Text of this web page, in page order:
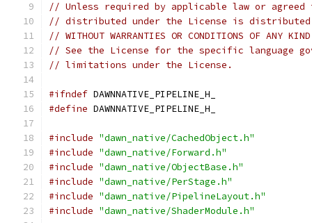
// Unless required by applicable law or
// distributed under the License is distributed
// WITHOUT WARRANTIES OR CONDITIONS OF
// See the License for the specific language
// limitations under the License.
#ifndef DAWNNATIVE_PIPELINE_H_
#define DAWNNATIVE_PIPELINE_H_
#include "dawn_native/CachedObject.h"
#include "dawn_native/Forward.h"
#include "dawn_native/ObjectBase.h"
#include "dawn_native/PerStage.h"
#include "dawn_native/PipelineLayout.h"
#include "dawn_native/ShaderModule.h"